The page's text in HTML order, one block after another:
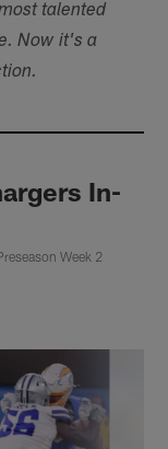
talented
Now it's a
In-
Week 2